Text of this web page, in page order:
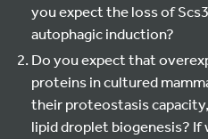
you expect the loss of
autophagic induction?
Do you expect that
proteins in cultured
their proteostasis
lipid droplet biogenesis? If